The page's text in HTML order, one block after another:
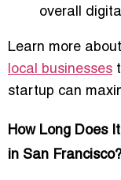
overall
Learn more
local businesses
startup can
How Long Does
in San